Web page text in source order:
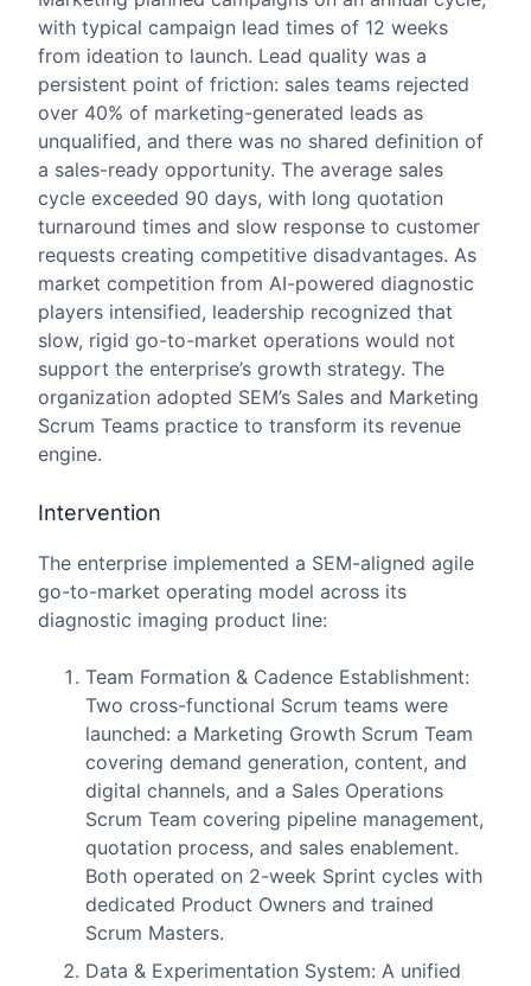
with typical campaign lead times of 12 weeks
from ideation to launch. Lead quality was a
persistent point of friction: sales teams rejected
over 40% of marketing-generated leads as
unqualified, and there was no shared definition of
a sales-ready opportunity. The average sales
cycle exceeded 90 days, with long quotation
turnaround times and slow response to customer
requests creating competitive disadvantages. As
market competition from AI-powered diagnostic
players intensified, leadership recognized that
slow, rigid go-to-market operations would not
support the enterprise’s growth strategy. The
organization adopted SEM’s Sales and Marketing
Scrum Teams practice to transform its revenue
engine.
Intervention
The enterprise implemented a SEM-aligned agile
go-to-market operating model across its
diagnostic imaging product line:
Team Formation & Cadence Establishment:
Two cross-functional Scrum teams were
launched: a Marketing Growth Scrum Team
covering demand generation, content, and
digital channels, and a Sales Operations
Scrum Team covering pipeline management,
quotation process, and sales enablement.
Both operated on 2-week Sprint cycles with
dedicated Product Owners and trained
Scrum Masters.
Data & Experimentation System: A unified